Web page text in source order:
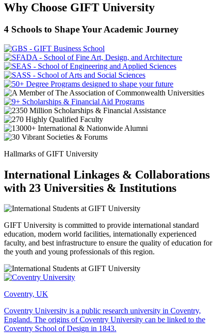
Why Choose GIFT University
4 Schools to Shape Your Academic Journey
Hallmarks of GIFT University
International Linkages & Collaborations
with 23 Universities & Institutions
GIFT University is committed to provide international standard
education, modern world facilities, internationally experienced
faculty, and best infrastructure to ensure the quality of education for
the youth and young professionals of this region.
Coventry, UK
Coventry University is a public research university in Coventry,
England. The origins of Coventry University can be linked to the
Coventry School of Design in 1843.